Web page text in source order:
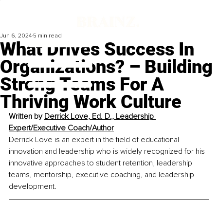
What Drives Success In
Organizations? – Building
Strong Teams For A
Thriving Work Culture
Jun 6, 2024 5 min read
Written by Derrick Love, Ed. D., Leadership
Expert/Executive Coach/Author
Derrick Love is an expert in the field of educational
innovation and leadership who is widely recognized for his
innovative approaches to student retention, leadership
teams, mentorship, executive coaching, and leadership
development.